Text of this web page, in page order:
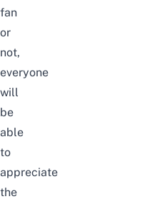
fan
or
not,
everyone
will
be
able
to
appreciate
the